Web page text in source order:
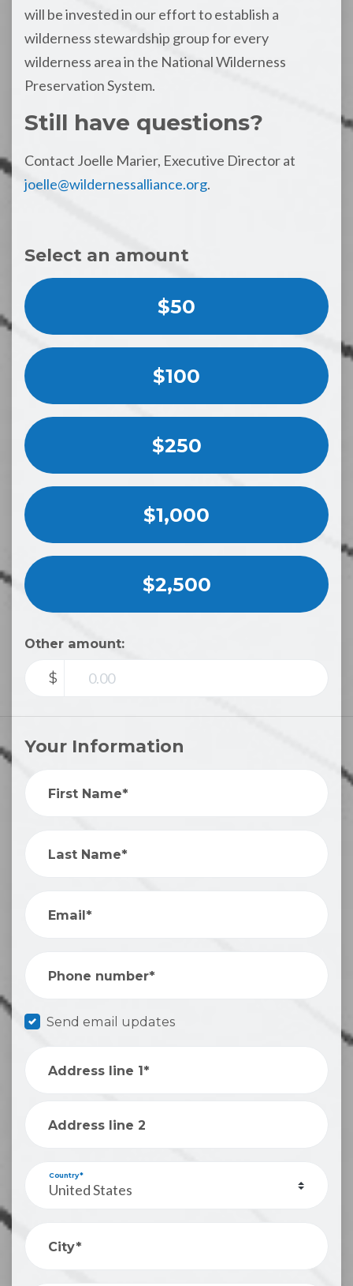
will be invested in our effort to establish a
wilderness stewardship group for every
wilderness area in the National Wilderness
Preservation System.
Still have questions?
Contact Joelle Marier, Executive Director at
joelle@wildernessalliance.org.
Select an amount
$50
$100
$250
$1,000
$2,500
Other amount:
$
Your Information
First Name*
Last Name*
Email*
Phone number*
Send email updates
Address line 1*
Address line 2
Country*
City*